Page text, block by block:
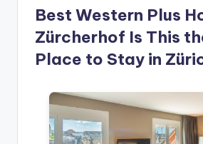
Best Western Plus
Zürcherhof Is This
Place to Stay in